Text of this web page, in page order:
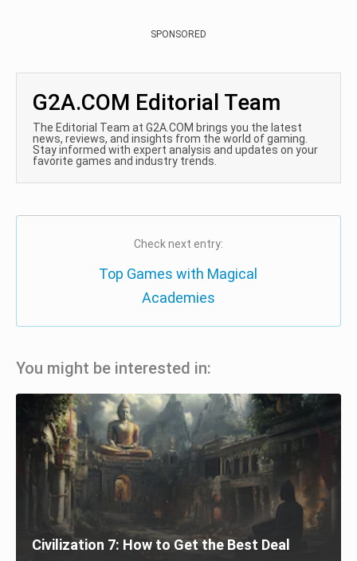
SPONSORED
G2A.COM Editorial Team
The Editorial Team at G2A.COM brings you the latest
news, reviews, and insights from the world of gaming.
Stay informed with expert analysis and updates on your
favorite games and industry trends.
Check next entry:
Top Games with Magical
Academies
You might be interested in:
Civilization 7: How to Get the Best Deal